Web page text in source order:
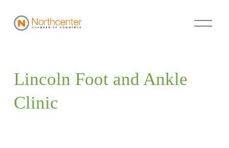
Lincoln Foot and Ankle
Clinic